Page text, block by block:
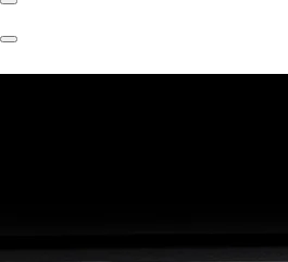
Previous
Next